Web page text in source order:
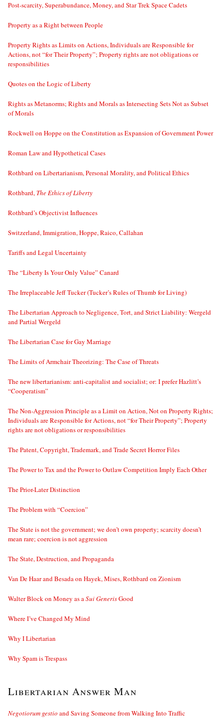
Post-scarcity, Superabundance, Money, and Star Trek Space Cadets
Property as a Right between People
Property Rights as Limits on Actions, Individuals are Responsible for
Actions, not “for Their Property”; Property rights are not obligations or
responsibilities
Quotes on the Logic of Liberty
Rights as Metanorms; Rights and Morals as Intersecting Sets Not as Subset
of Morals
Rockwell on Hoppe on the Constitution as Expansion of Government Power
Roman Law and Hypothetical Cases
Rothbard on Libertarianism, Personal Morality, and Political Ethics
Rothbard, The Ethics of Liberty
Rothbard’s Objectivist Influences
Switzerland, Immigration, Hoppe, Raico, Callahan
Tariffs and Legal Uncertainty
The “Liberty Is Your Only Value” Canard
The Irreplaceable Jeff Tucker (Tucker’s Rules of Thumb for Living)
The Libertarian Approach to Negligence, Tort, and Strict Liability: Wergeld
and Partial Wergeld
The Libertarian Case for Gay Marriage
The Limits of Armchair Theorizing: The Case of Threats
The new libertarianism: anti-capitalist and socialist; or: I prefer Hazlitt’s
“Cooperatism”
The Non-Aggression Principle as a Limit on Action, Not on Property Rights;
Individuals are Responsible for Actions, not “for Their Property”; Property
rights are not obligations or responsibilities
The Patent, Copyright, Trademark, and Trade Secret Horror Files
The Power to Tax and the Power to Outlaw Competition Imply Each Other
The Prior-Later Distinction
The Problem with “Coercion”
The State is not the government; we don’t own property; scarcity doesn’t
mean rare; coercion is not aggression
The State, Destruction, and Propaganda
Van De Haar and Besada on Hayek, Mises, Rothbard on Zionism
Walter Block on Money as aSui GenerisGood
Where I’ve Changed My Mind
Why I Libertarian
Why Spam is Trespass
Libertarian Answer Man
Negotiorum gestio and Saving Someone from Walking Into Traffic